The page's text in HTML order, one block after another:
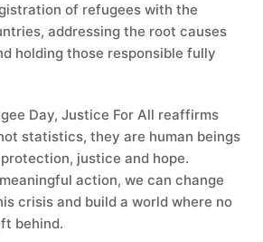
of refugees with the
addressing the root causes
holding those responsible fully
Day, Justice For All reaffirms
statistics, they are human beings
justice and hope.
action, we can change
crisis and build a world where no
behind.